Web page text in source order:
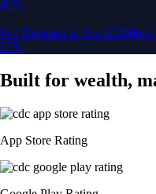
150m+ users
Trusted by investors
CFTC and SEC
regulated